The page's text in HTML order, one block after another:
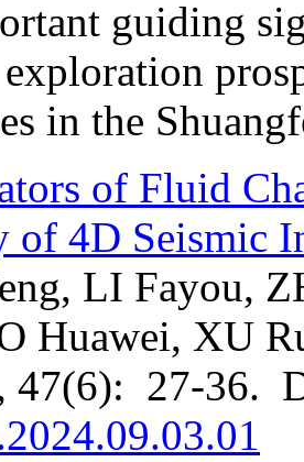
guiding
in the
of Fluid
of 4D Seismic
LI Fayou,
Huawei, XU
47(6): 27-36.